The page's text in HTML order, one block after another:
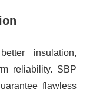
insulation,
reliability. SBP
flawless